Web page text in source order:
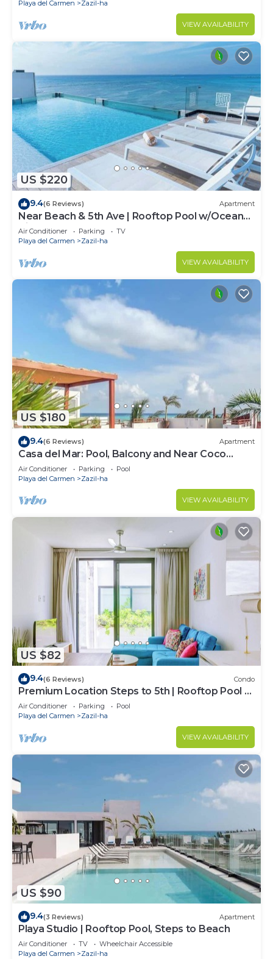
Playa del Carmen Zazil-ha
VIEW AVAILABILITY
US $220
9.4(6 Reviews) Apartment
Near Beach & 5th Ave | Rooftop Pool w/Ocean
Views
Air Conditioner Parking
TV
Playa del Carmen
Zazil-ha
VIEW AVAILABILITY
US $180
9.4(6 Reviews) Apartment
Casa del Mar: Pool, Balcony and Near Coco
Beach
Air Conditioner Parking
Pool
Playa del Carmen
Zazil-ha
VIEW AVAILABILITY
US $82
9.4(6 Reviews) Condo
Premium Location Steps to 5th | Rooftop Pool &
BBQ
Air Conditioner Parking
Pool
Playa del Carmen
Zazil-ha
VIEW AVAILABILITY
US $90
9.4(3 Reviews) Apartment
Playa Studio | Rooftop Pool, Steps to Beach
Air Conditioner TV
Wheelchair Accessible
Playa del Carmen
Zazil-ha